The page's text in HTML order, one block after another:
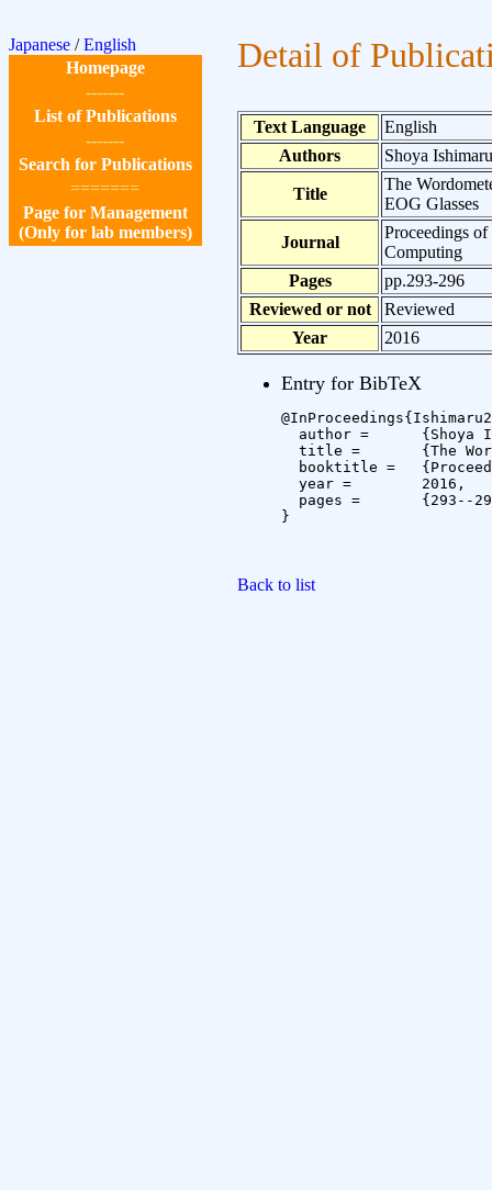
Japanese /English
Homepage
-------
List of Publications
-------
Search for Publications
=======
Page for Management
(Only for lab members)
Detail of
Text Language
English
Authors
Shoya
Title
The
EOG Glasses
Journal
Proceedings
Computing
Pages
pp.293-296
Reviewed or not
Reviewed
Year
2016
Entry for BibTeX
  author =	{Shoya Ishimaru and Kai Kunze and Koichi Kise and Andreas Dengel},
  title =	{The Wordometer 2.0: Estimating the Number of Words You Read in Real Life using Commercial EOG Glasses},
  booktitle =	{Proceedings of the 2016 ACM International Joint Conference on Pervasive and Ubiquitous Computing},
  year =	2016,
  pages =	{293--296}
}
Back to list